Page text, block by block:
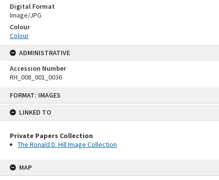
FORMAT: IMAGES
LINKED TO
Private Papers Collection
The Ronald D. Hill Image Collection
MAP
Digital Format
Image/JPG
Colour
Colour
ADMINISTRATIVE
Accession Number
RH_008_001_0036